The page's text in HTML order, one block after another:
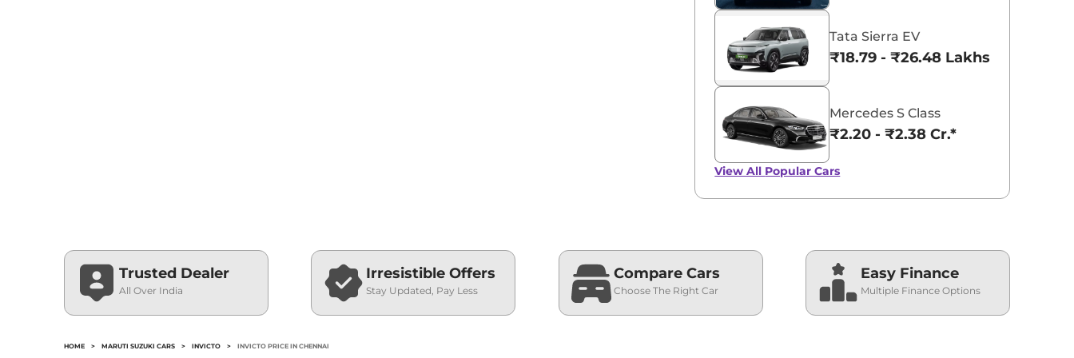
Tata Sierra EV
₹18.79 - ₹26.48 Lakhs*
Mercedes S Class
₹2.20 - ₹2.38 Cr.*
View All Popular Cars
Trusted Dealer
All Over India
Irresistible Offers
Stay Updated, Pay Less
Compare Cars
Choose The Right Car
Easy Finance
Multiple Finance Options
HOME > MARUTI SUZUKI CARS > INVICTO > INVICTO PRICE IN CHENNAI